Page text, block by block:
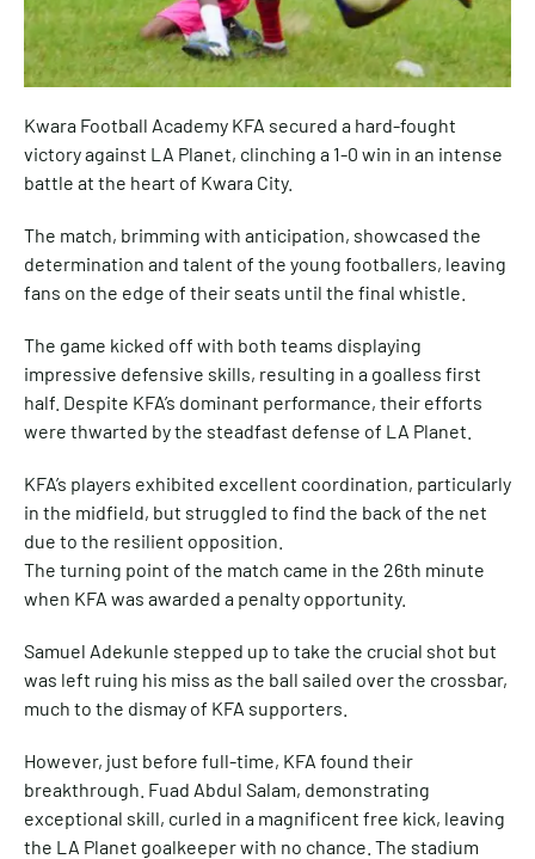
Kwara Football Academy KFA secured a hard-fought
victory against LA Planet, clinching a 1-0 win in an intense
battle at the heart of Kwara City.
The match, brimming with anticipation, showcased the
determination and talent of the young footballers, leaving
fans on the edge of their seats until the final whistle.
The game kicked off with both teams displaying
impressive defensive skills, resulting in a goalless first
half. Despite KFA’s dominant performance, their efforts
were thwarted by the steadfast defense of LA Planet.
KFA’s players exhibited excellent coordination, particularly
in the midfield, but struggled to find the back of the net
due to the resilient opposition.
The turning point of the match came in the 26th minute
when KFA was awarded a penalty opportunity.
Samuel Adekunle stepped up to take the crucial shot but
was left ruing his miss as the ball sailed over the crossbar,
much to the dismay of KFA supporters.
However, just before full-time, KFA found their
breakthrough. Fuad Abdul Salam, demonstrating
exceptional skill, curled in a magnificent free kick, leaving
the LA Planet goalkeeper with no chance. The stadium